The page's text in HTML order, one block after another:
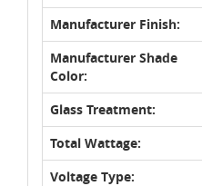
Manufacturer Finish:
Manufacturer Shade
Color:
Glass Treatment:
Total Wattage:
Voltage Type: